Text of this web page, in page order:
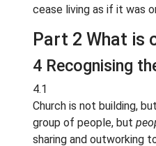
cease living as if it was
Part 2 What is
4 Recognising
4.1
Church is not building, but
group of people, but
sharing and outworking